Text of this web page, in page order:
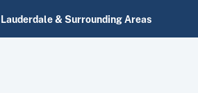
& Surrounding Areas